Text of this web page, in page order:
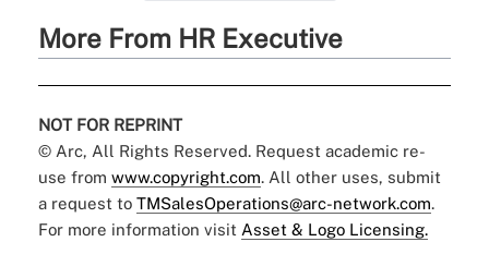
More From HR Executive
NOT FOR REPRINT
© Arc, All Rights Reserved. Request academic re-
use from www.copyright.com. All other uses, submit
a request to TMSalesOperations@arc-network.com.
For more information visit Asset & Logo Licensing.